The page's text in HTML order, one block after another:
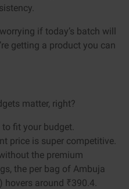
if today’s batch will
getting a product you can
matter, right?
fit your budget.
price is super competitive.
the premium
the per bag of Ambuja
hovers around ₹390.4.